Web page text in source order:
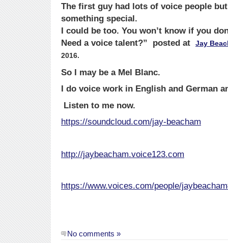
The first guy had lots of voice people
something special.
I could be too. You won’t know if you
Need a voice talent?” posted at
Jay
2016.
So I may be a Mel Blanc.
I do voice work in English and German
Listen to me now.
https://soundcloud.com/jay-beacham
http://jaybeacham.voice123.com
https://www.voices.com/people/
No comments »